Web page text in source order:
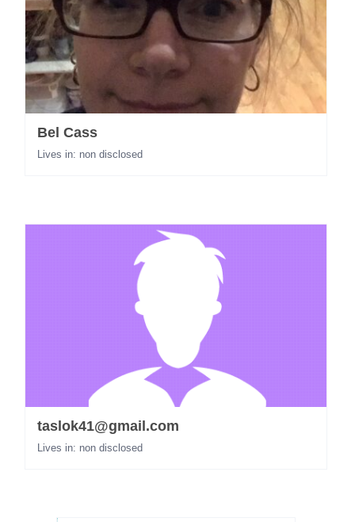
Bel Cass
Lives in: non disclosed
taslok41@gmail.com
Lives in: non disclosed